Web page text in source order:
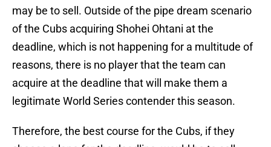
may be to sell. Outside of the pipe dream scenario
of the Cubs acquiring Shohei Ohtani at the
deadline, which is not happening for a multitude of
reasons, there is no player that the team can
acquire at the deadline that will make them a
legitimate World Series contender this season.
Therefore, the best course for the Cubs, if they